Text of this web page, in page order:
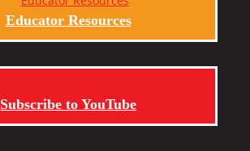
Educator Resources
Subscribe to YouTube